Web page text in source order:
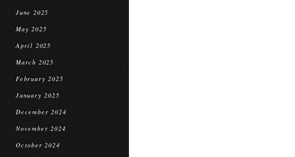
June 2025
May 2025
April 2025
March 2025
February 2025
January 2025
December 2024
November 2024
October 2024